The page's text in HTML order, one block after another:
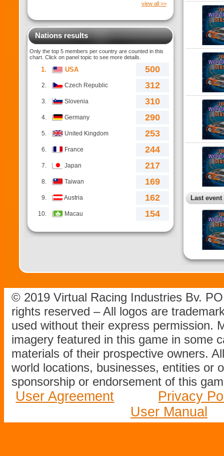
view all >>
Nations results
Only the top 5 members per country are counted in this
chart. Click on panel topic to see more details.
1. USA 500
2. Czech Republic 312
3. Slovenia 310
4. Germany 290
5. United Kingdom 253
6. France 244
7. Japan 217
8. Taiwan 169
9. Austria 162
10. Macau 154
Last event
© 2019 Virtual Racing Industries Bv.
rights reserved – All logos are
used without their express permission.
imagery featured in this game in some
materials of their prospective owners.
world locations, businesses, entities or
sponsorship or endorsement of this
User Agreement
Privacy
User Manual